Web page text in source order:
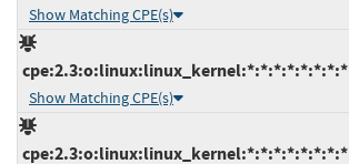
Show Matching CPE(s)
cpe:2.3:o:linux:linux_kernel:*:*:*:*:*:*:*:*
Show Matching CPE(s)
cpe:2.3:o:linux:linux_kernel:*:*:*:*:*:*:*:*